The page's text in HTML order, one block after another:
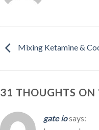
Mixing Ketamine &
31 THOUGHTS ON
gate iosays: